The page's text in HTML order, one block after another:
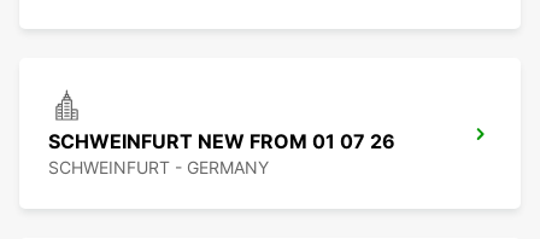
SCHWEINFURT NEW FROM 01 07 26
SCHWEINFURT - GERMANY